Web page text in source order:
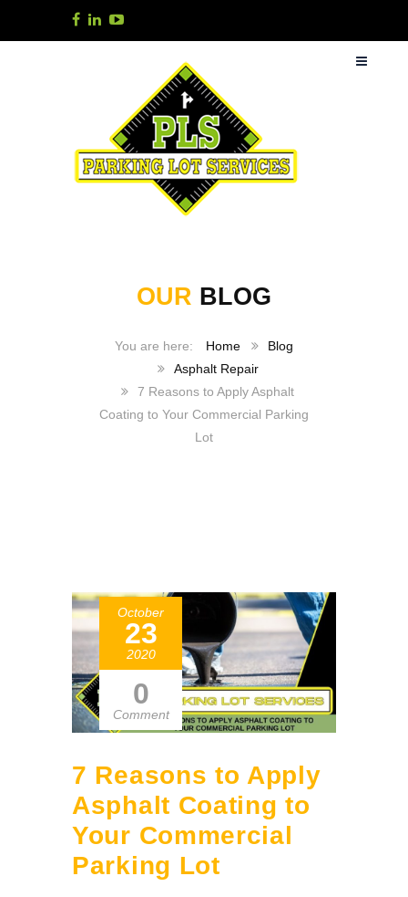
OUR BLOG
Home
Blog
Asphalt Repair
7 Reasons to Apply Asphalt
Coating to Your Commercial Parking
Lot
October
23
2020
0
Comment
7 Reasons to Apply
Asphalt Coating to
Your Commercial
Parking Lot